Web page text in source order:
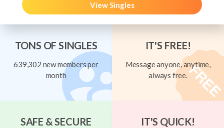
View Singles
TONS OF SINGLES
639,302 new members per
month
IT'S FREE!
Message anyone, anytime,
always free.
SAFE & SECURE IT'S QUICK!